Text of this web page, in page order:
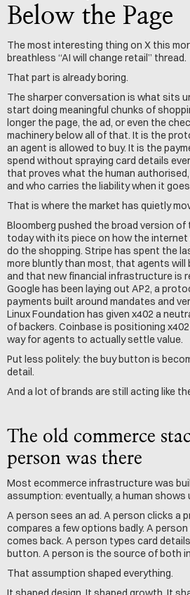
Below the Page
The most interesting thing on X this
breathless “AI will change retail” thread.
That part is already boring.
The sharper conversation is what sits
start doing meaningful chunks of
longer the page, the ad, or even the
machinery below all of that. It is the
an agent is allowed to buy. It is the
spend without spraying card details
that proves what the human
and who carries the liability when it
That is where the market has quietly
Bloomberg pushed the broad version
today with its piece on how the internet
do the shopping. Stripe has spent the
more bluntly than most, that agents
and that new financial infrastructure is
Google has been laying out AP2, a
payments built around mandates and
Linux Foundation has given x402 a
of backers. Coinbase is positioning
way for agents to actually settle value.
Put less politely: the buy button is
detail.
And a lot of brands are still acting like
The old commerce
person was there
Most ecommerce infrastructure was
assumption: eventually, a human shows
A person sees an ad. A person clicks a
compares a few options badly. A
comes back. A person types card
button. A person is the source of both
That assumption shaped everything.